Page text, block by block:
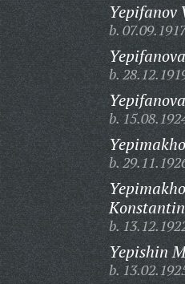
Yepifanov
b.
b.
b.
b.
b.
Yepishin
b.